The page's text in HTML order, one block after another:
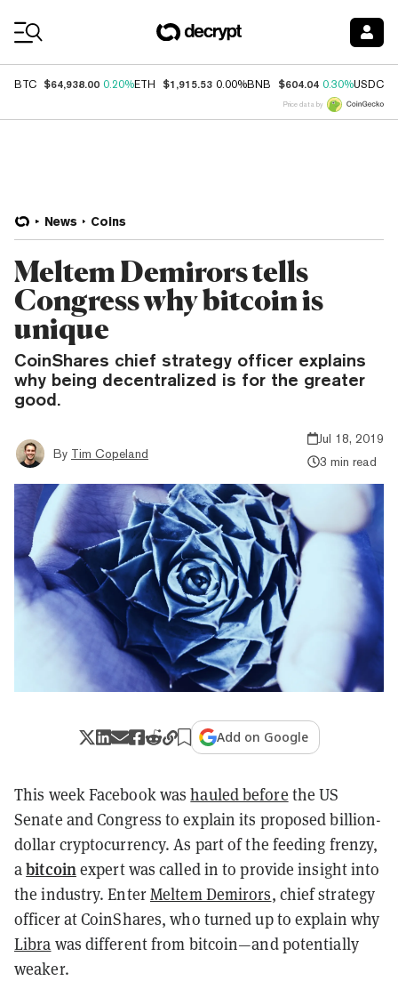
BTC $64,938.00 0.20%ETH $1,915.53 0.00%BNB $604.04 0.30%USDC
Price data by
News Coins
Meltem Demirors tells
Congress why bitcoin is
unique
CoinShares chief strategy officer explains
why being decentralized is for the greater
good.
By Tim Copeland
Jul 18, 2019
3 min read
Add on Google
This week Facebook washauled before the US
Senate and Congress to explain its proposed billion-
dollar cryptocurrency. As part of the feeding frenzy,
abitcoinexpert was called in to provide insight into
the industry. EnterMeltem Demirors, chief strategy
officer at CoinShares, who turned up to explain why
Libra was different from bitcoin—and potentially
weaker.